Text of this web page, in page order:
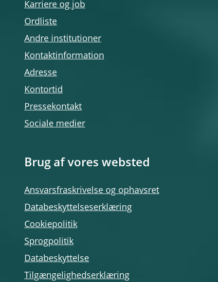
Karriere og job
Ordliste
Andre institutioner
Kontaktinformation
Adresse
Kontortid
Pressekontakt
Sociale medier
Brug af vores websted
Ansvarsfraskrivelse og ophavsret
Databeskyttelseserklæring
Cookiepolitik
Sprogpolitik
Databeskyttelse
Tilgængelighedserklæring